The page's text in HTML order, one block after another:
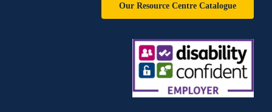
Our Resource Centre Catalogue